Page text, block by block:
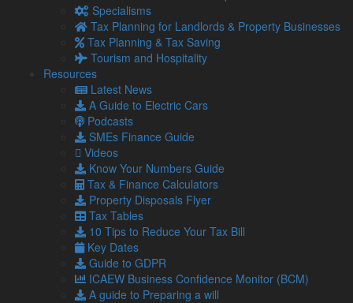
Specialisms
Tax Planning for Landlords & Property Businesses
Tax Planning & Tax Saving
Tourism and Hospitality
Resources
Latest News
A Guide to Electric Cars
Podcasts
SMEs Finance Guide
Videos
Know Your Numbers Guide
Tax & Finance Calculators
Property Disposals Flyer
Tax Tables
10 Tips to Reduce Your Tax Bill
Key Dates
Guide to GDPR
ICAEW Business Confidence Monitor (BCM)
A guide to Preparing a will
the situation.
HMRC will specify what information they need. Provide this in
a timely and organised manner. If you’re unsure about what’s
required, ask for clarification.
As an owner of an SME, you should also make sure you
provide complete and accurate information. If there are
errors in tax filings, it is better to be upfront about them.
Document all communications with HMRC, including phone
calls, emails, and meetings. This record can be useful if there
are any disputes or misunderstandings.
If HMRC finds discrepancies, you may be able to negotiate
on penalties or payment plans.
Regardless of the outcome, use the investigation as a
learning experience to improve your future tax compliance
and record-keeping.
Tax investigations can be stressful, but with proper